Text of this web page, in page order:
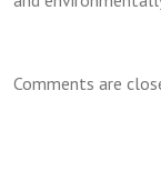
Comments are